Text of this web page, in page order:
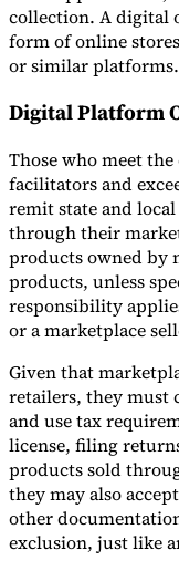
collection. A digital
form of online
or similar platforms.
Digital Platform
Those who meet
facilitators and
remit state and
through their
products owned by
products, unless
responsibility
or a marketplace
Given that
retailers, they must
and use tax
license, filing
products sold
they may also
other
exclusion, just like